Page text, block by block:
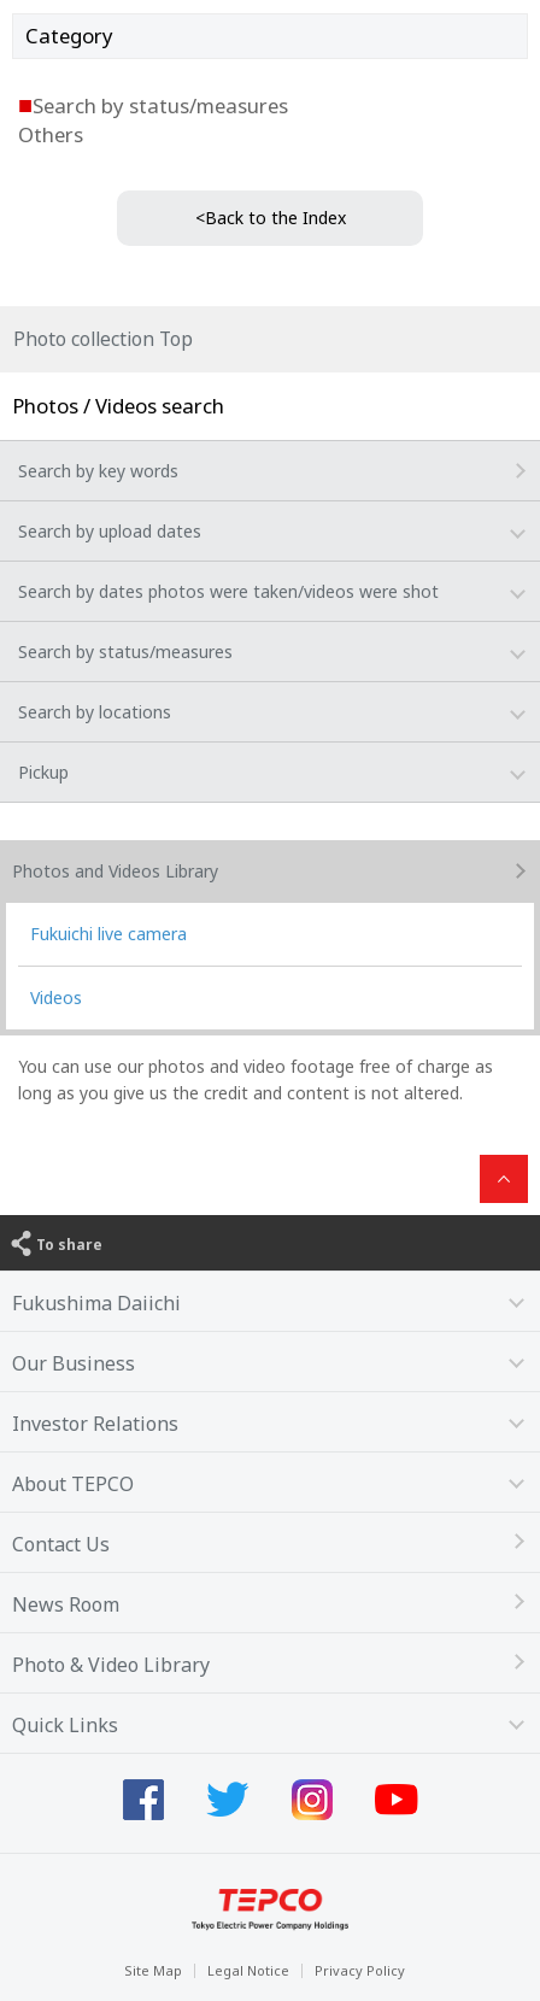
Category
■Search by status/measures
Others
<Back to the Index
Photo collection Top
Photos / Videos search
Search by key words
Search by upload dates
Search by dates photos were taken/videos were shot
Search by status/measures
Search by locations
Pickup
Photos and Videos Library
Fukuichi live camera
Videos
You can use our photos and video footage free of charge as
long as you give us the credit and content is not altered.
To share
Fukushima Daiichi
Our Business
Investor Relations
About TEPCO
Contact Us
News Room
Photo & Video Library
Quick Links
Site Map Legal Notice Privacy Policy